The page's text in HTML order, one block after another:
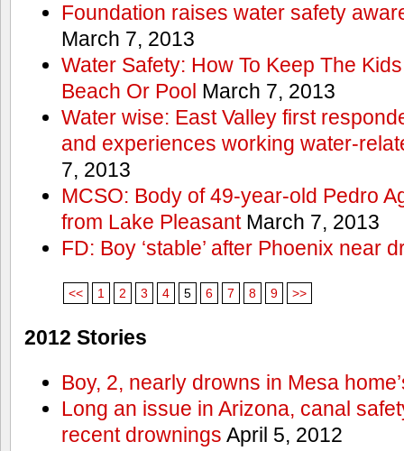
Foundation raises water safety
March 7, 2013
Water Safety: How To Keep The
Beach Or Pool March 7, 2013
Water wise: East Valley first
and experiences working water-
7, 2013
MCSO: Body of 49-year-old Pedro
from Lake PleasantMarch 7, 2013
FD: Boy ‘stable’ after Phoenix near
<< 1 2 3 4 5 6 7 8 9 >>
2012 Stories
Boy, 2, nearly drowns in Mesa
Long an issue in Arizona, canal
recent drownings April 5, 2012